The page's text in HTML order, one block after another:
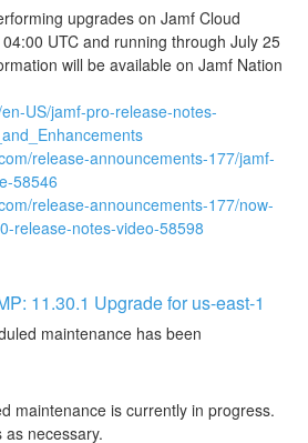
upgrades on Jamf Cloud
UTC and running through July 25
will be available on Jamf Nation
US/jamf-pro-release-notes-
release-announcements-177/jamf-
58546
release-announcements-177/now-
release-notes-video-58598
11.30.1 Upgrade for us-east-1
maintenance has been
maintenance is currently in progress.
necessary.